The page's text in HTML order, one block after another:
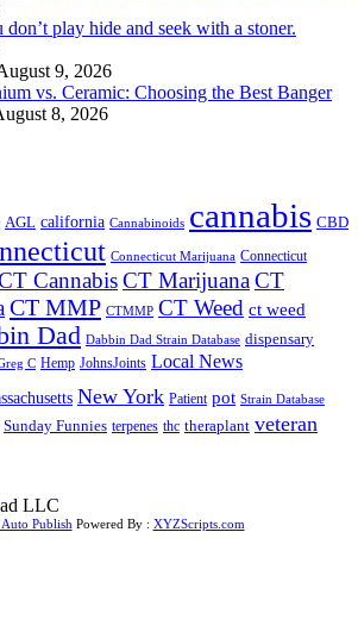
play hide and seek with a stoner.
9, 2026
vs. Ceramic: Choosing the Best Banger
8, 2026
AGL california Cannabinoids cannabis CBD
Connecticut Marijuana Connecticut
CannabisCT MarijuanaCT
CT MMP CTMMP CT Weed ct weed
Dad Dabbin Dad Strain Database dispensary
C Hemp JohnsJoints Local News
New York Patient pot Strain Database
Sunday Funnies terpenes thc theraplant veteran
LLC
Publish Powered By : XYZScripts.com